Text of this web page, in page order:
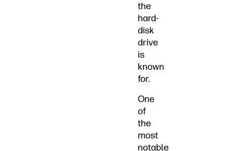
the
hard-
disk
drive
is
known
for.
One
of
the
most
notable